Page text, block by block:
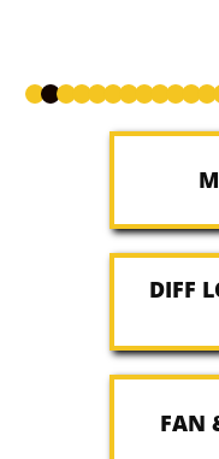
DIFF
FAN